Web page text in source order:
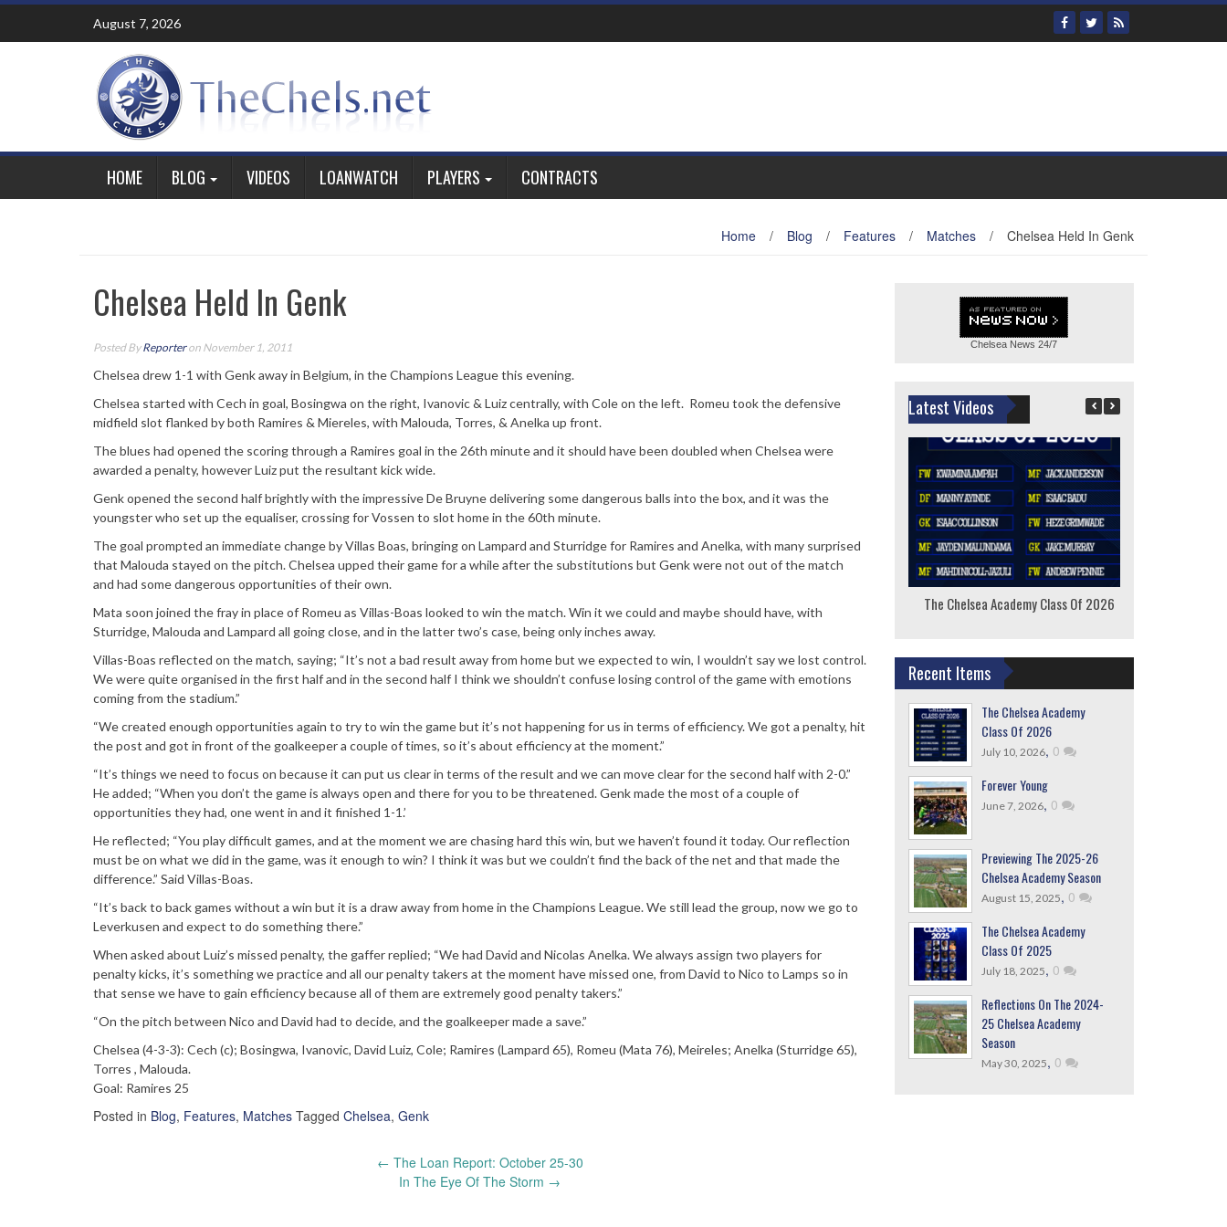
Skip
content
August 7, 2026
HOME BLOG VIDEOS LOANWATCH PLAYERS CONTRACTS
Home / Blog / Features / Matches / Chelsea Held In Genk
Chelsea Held In Genk
Posted ByReporteron November 1, 2011
Chelsea drew 1-1 with Genk away in Belgium, in the Champions League this evening.
Chelsea started with Cech in goal, Bosingwa on the right, Ivanovic & Luiz centrally, with Cole on the left. Romeu took the defensive
midfield slot flanked by both Ramires & Miereles, with Malouda, Torres, & Anelka up front.
The blues had opened the scoring through a Ramires goal in the 26th minute and it should have been doubled when Chelsea were
awarded a penalty, however Luiz put the resultant kick wide.
Genk opened the second half brightly with the impressive De Bruyne delivering some dangerous balls into the box, and it was the
youngster who set up the equaliser, crossing for Vossen to slot home in the 60th minute.
The goal prompted an immediate change by Villas Boas, bringing on Lampard and Sturridge for Ramires and Anelka, with many surprised
that Malouda stayed on the pitch. Chelsea upped their game for a while after the substitutions but Genk were not out of the match
and had some dangerous opportunities of their own.
Mata soon joined the fray in place of Romeu as Villas-Boas looked to win the match. Win it we could and maybe should have, with
Sturridge, Malouda and Lampard all going close, and in the latter two’s case, being only inches away.
Villas-Boas reflected on the match, saying; “It’s not a bad result away from home but we expected to win, I wouldn’t say we lost control.
We were quite organised in the first half and in the second half I think we shouldn’t confuse losing control of the game with emotions
coming from the stadium.”
“We created enough opportunities again to try to win the game but it’s not happening for us in terms of efficiency. We got a penalty, hit
the post and got in front of the goalkeeper a couple of times, so it’s about efficiency at the moment.”
“It’s things we need to focus on because it can put us clear in terms of the result and we can move clear for the second half with 2-0.”
He added; “When you don’t the game is always open and there for you to be threatened. Genk made the most of a couple of
opportunities they had, one went in and it finished 1-1.’
He reflected; “You play difficult games, and at the moment we are chasing hard this win, but we haven’t found it today. Our reflection
must be on what we did in the game, was it enough to win? I think it was but we couldn’t find the back of the net and that made the
difference.” Said Villas-Boas.
“It’s back to back games without a win but it is a draw away from home in the Champions League. We still lead the group, now we go to
Leverkusen and expect to do something there.”
When asked about Luiz’s missed penalty, the gaffer replied; “We had David and Nicolas Anelka. We always assign two players for
penalty kicks, it’s something we practice and all our penalty takers at the moment have missed one, from David to Nico to Lamps so in
that sense we have to gain efficiency because all of them are extremely good penalty takers.”
“On the pitch between Nico and David had to decide, and the goalkeeper made a save.”
Chelsea (4-3-3): Cech (c); Bosingwa, Ivanovic, David Luiz, Cole; Ramires (Lampard 65), Romeu (Mata 76), Meireles; Anelka (Sturridge 65),
Torres , Malouda.
Goal: Ramires 25
Posted in Blog, Features, Matches Tagged Chelsea, Genk
← The Loan Report: October 25-30
In The Eye Of The Storm →
Chelsea News 24/7
Latest Videos
The Chelsea Academy Class Of 2026
Recent Items
The Chelsea Academy
Class Of 2026
July 10, 2026, 0
Forever Young
June 7, 2026, 0
Previewing The 2025-26
Chelsea Academy Season
August 15, 2025, 0
The Chelsea Academy
Class Of 2025
July 18, 2025, 0
Reflections On The 2024-
25 Chelsea Academy
Season
May 30, 2025, 0